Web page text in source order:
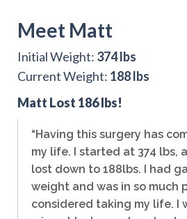
Meet Matt
Initial Weight: 374 lbs
Current Weight: 188 lbs
Matt Lost 186 lbs!
“Having this surgery has
my life. I started at 374 lbs,
lost down to 188lbs. I had
weight and was in so much
considered taking my life. I